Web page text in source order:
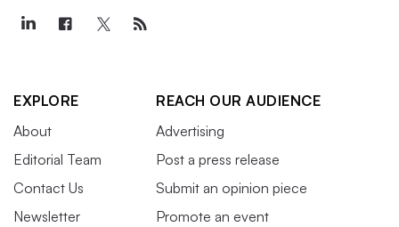
EXPLORE
About
Editorial Team
Contact Us
Newsletter
REACH OUR AUDIENCE
Advertising
Post a press release
Submit an opinion piece
Promote an event